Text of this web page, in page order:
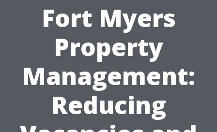
Fort Myers
Property
Management:
Reducing